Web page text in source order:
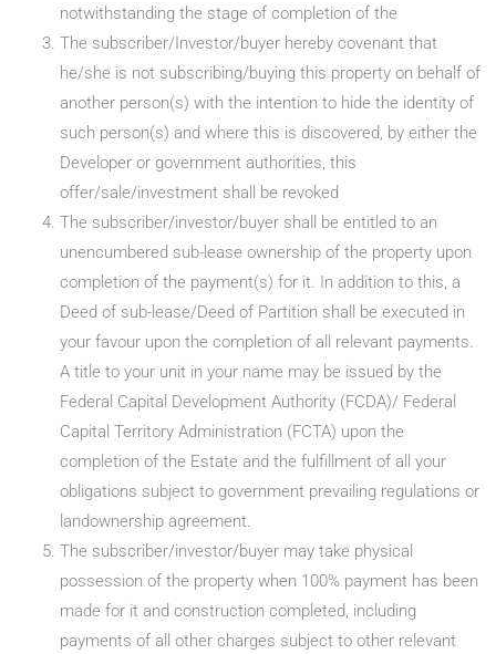
notwithstanding the stage of completion of the
The subscriber/Investor/buyer hereby covenant that
he/she is not subscribing/buying this property on behalf of
another person(s) with the intention to hide the identity of
such person(s) and where this is discovered, by either the
Developer or government authorities, this
offer/sale/investment shall be revoked
The subscriber/investor/buyer shall be entitled to an
unencumbered sub-lease ownership of the property upon
completion of the payment(s) for it. In addition to this, a
Deed of sub-lease/Deed of Partition shall be executed in
your favour upon the completion of all relevant payments.
A title to your unit in your name may be issued by the
Federal Capital Development Authority (FCDA)/ Federal
Capital Territory Administration (FCTA) upon the
completion of the Estate and the fulfillment of all your
obligations subject to government prevailing regulations or
landownership agreement.
The subscriber/investor/buyer may take physical
possession of the property when 100% payment has been
made for it and construction completed, including
payments of all other charges subject to other relevant